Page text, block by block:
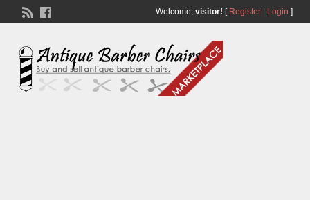
Welcome, visitor! [ Register| Login ]